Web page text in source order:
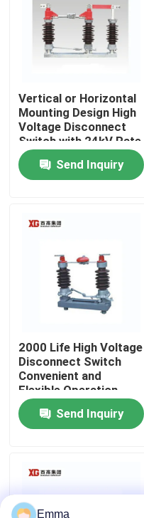
Home
Products
Quality Control
Request A Quote
Air Load Break Switch
Power Distribution
Vertical or Horizontal
Mounting Design High
Voltage Disconnect
Switch with 24kV Rate
Voltage
Send Inquiry
2000 Life High Voltage
Disconnect Switch
Convenient and
Flexible Operation
Send Inquiry
Emma